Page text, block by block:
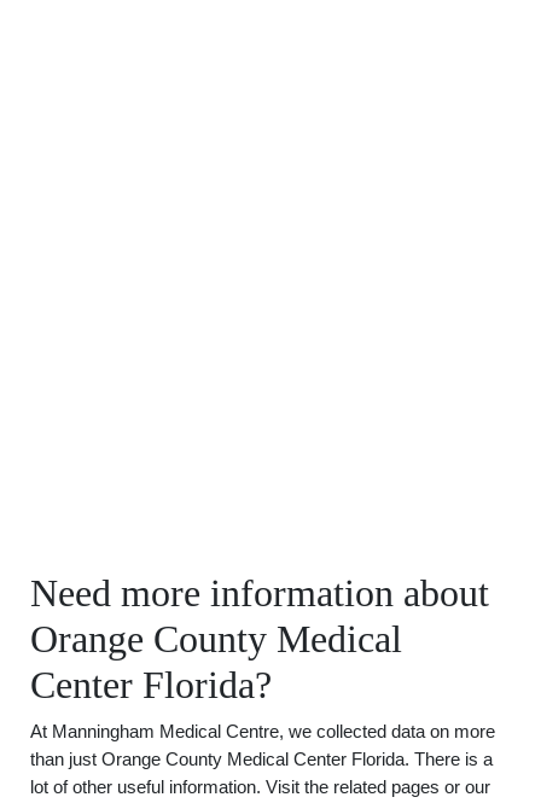
Need more information about
Orange County Medical
Center Florida?
At Manningham Medical Centre, we collected data on more
than just Orange County Medical Center Florida. There is a
lot of other useful information. Visit the related pages or our